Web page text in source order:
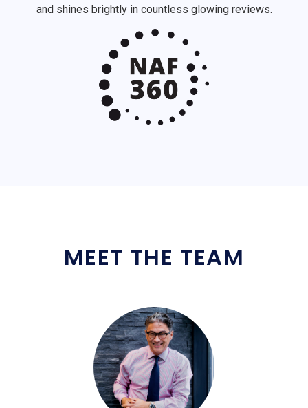
and shines brightly in countless glowing reviews.
MEET THE TEAM